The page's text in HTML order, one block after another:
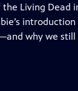
the Living
why we